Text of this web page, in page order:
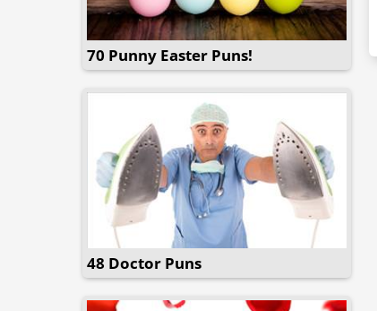
70 Punny Easter Puns!
48 Doctor Puns